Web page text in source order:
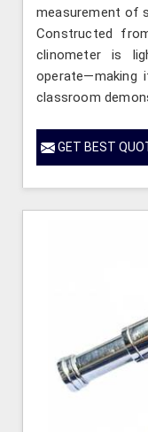
measurement of
Constructed
clinometer is
operate—making
classroom
GET BEST